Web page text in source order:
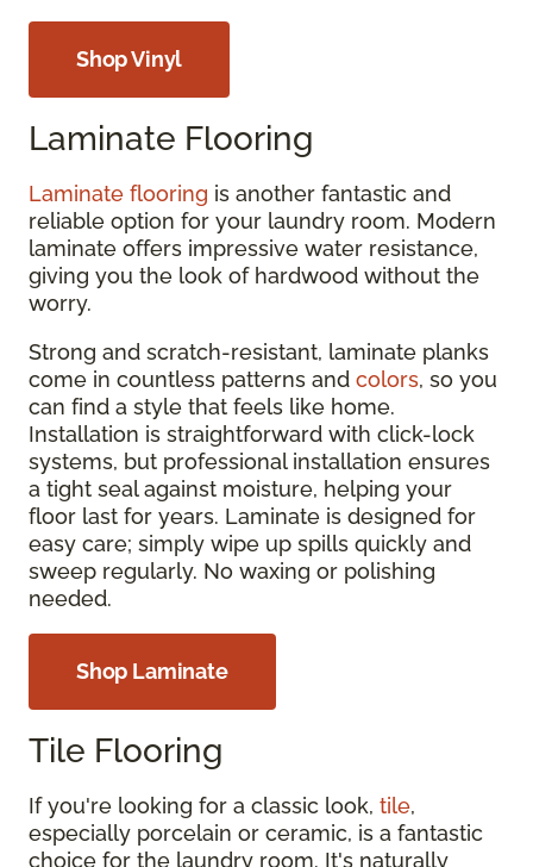
Shop Vinyl
Laminate Flooring
Laminate flooring is another fantastic and
reliable option for your laundry room. Modern
laminate offers impressive water resistance,
giving you the look of hardwood without the
worry.
Strong and scratch-resistant, laminate planks
come in countless patterns and colors, so you
can find a style that feels like home.
Installation is straightforward with click-lock
systems, but professional installation ensures
a tight seal against moisture, helping your
floor last for years. Laminate is designed for
easy care; simply wipe up spills quickly and
sweep regularly. No waxing or polishing
needed.
Shop Laminate
Tile Flooring
If you're looking for a classic look, tile,
especially porcelain or ceramic, is a fantastic
choice for the laundry room. It's naturally